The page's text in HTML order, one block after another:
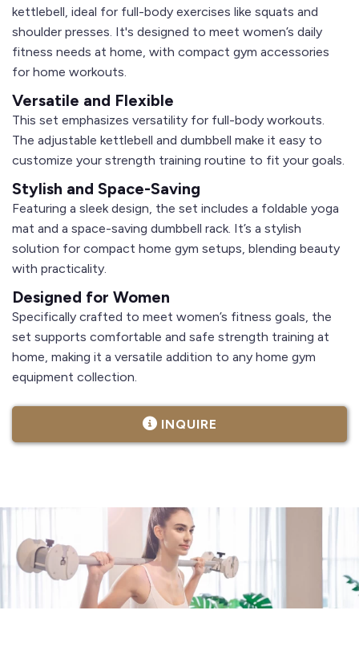
kettlebell, ideal for full-body exercises like squats and
shoulder presses. It's designed to meet women’s daily
fitness needs at home, with compact gym accessories
for home workouts.
Versatile and Flexible
This set emphasizes versatility for full-body workouts.
The adjustable kettlebell and dumbbell make it easy to
customize your strength training routine to fit your goals.
Stylish and Space-Saving
Featuring a sleek design, the set includes a foldable yoga
mat and a space-saving dumbbell rack. It’s a stylish
solution for compact home gym setups, blending beauty
with practicality.
Designed for Women
Specifically crafted to meet women’s fitness goals, the
set supports comfortable and safe strength training at
home, making it a versatile addition to any home gym
equipment collection.
INQUIRE